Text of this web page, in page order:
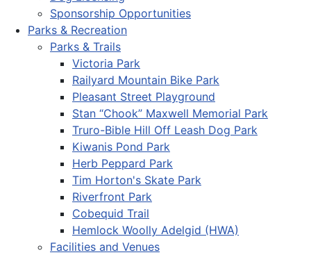
Sponsorship Opportunities
Parks & Recreation
Parks & Trails
Victoria Park
Railyard Mountain Bike Park
Pleasant Street Playground
Stan “Chook” Maxwell Memorial Park
Truro-Bible Hill Off Leash Dog Park
Kiwanis Pond Park
Herb Peppard Park
Tim Horton's Skate Park
Riverfront Park
Cobequid Trail
Hemlock Woolly Adelgid (HWA)
Facilities and Venues